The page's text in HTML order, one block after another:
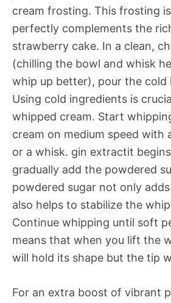
cream frosting. This frosting
perfectly complements the
strawberry cake. In a clean,
(chilling the bowl and whisk
whip up better), pour the cold
Using cold ingredients is
whipped cream. Start
cream on medium speed with
or a whisk. gin extractit
gradually add the powdered
powdered sugar not only
also helps to stabilize the
Continue whipping until soft
means that when you lift the
will hold its shape but the tip
For an extra boost of vibrant